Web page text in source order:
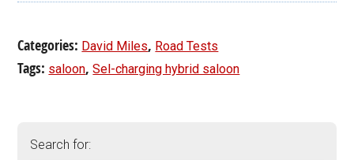
Categories: David Miles, Road Tests
Tags: saloon,Sel-charging hybrid saloon
Search for: